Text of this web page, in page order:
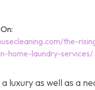
the-
home-laundry-services/
luxury as well as a